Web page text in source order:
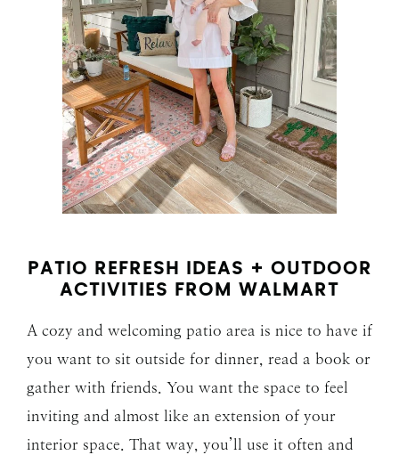
PATIO REFRESH IDEAS + OUTDOOR
ACTIVITIES FROM WALMART
A cozy and welcoming patio area is nice to have if
you want to sit outside for dinner, read a book or
gather with friends. You want the space to feel
inviting and almost like an extension of your
interior space. That way, you’ll use it often and